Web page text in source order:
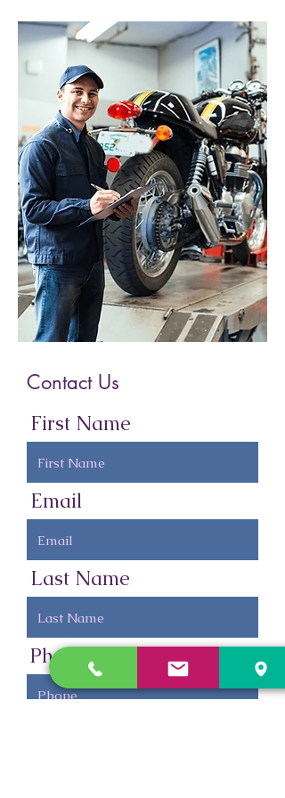
Contact Us
First Name
Email
Last Name
Phone